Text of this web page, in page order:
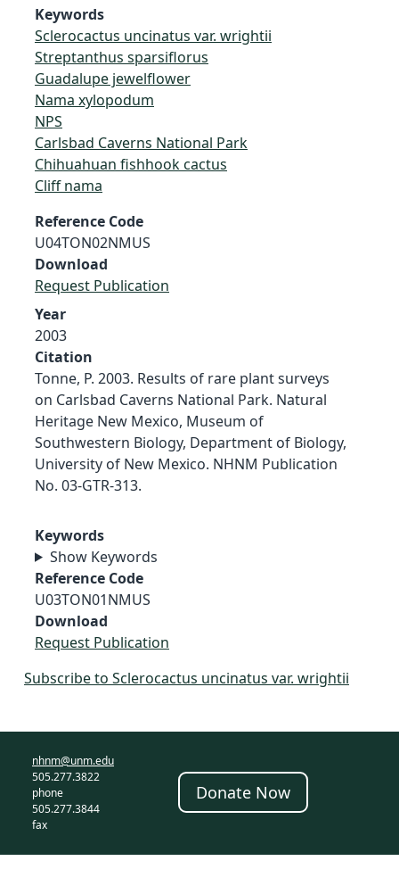
Keywords
Sclerocactus uncinatus var. wrightii
Streptanthus sparsiflorus
Guadalupe jewelflower
Nama xylopodum
NPS
Carlsbad Caverns National Park
Chihuahuan fishhook cactus
Cliff nama
Reference Code
U04TON02NMUS
Download
Request Publication
Year
2003
Citation
Tonne, P. 2003. Results of rare plant surveys
on Carlsbad Caverns National Park. Natural
Heritage New Mexico, Museum of
Southwestern Biology, Department of Biology,
University of New Mexico. NHNM Publication
No. 03-GTR-313.
Keywords
Show Keywords
Reference Code
U03TON01NMUS
Download
Request Publication
Subscribe to Sclerocactus uncinatus var. wrightii
nhnm@unm.edu
505.277.3822
phone
505.277.3844
fax
Donate Now